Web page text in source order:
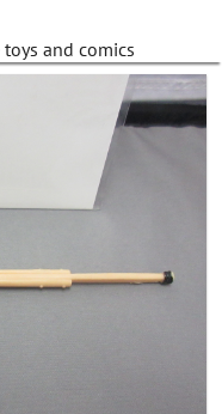
and comics